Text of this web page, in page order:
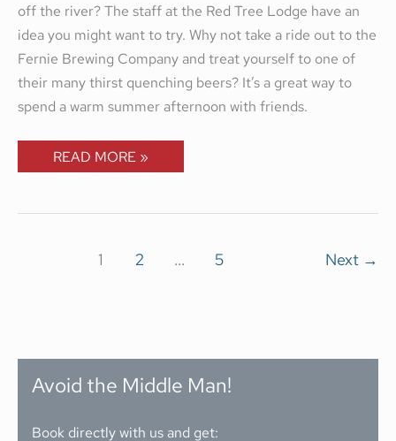
off the river? The staff at the Red Tree Lodge have an
idea you might want to try. Why not take a ride out to the
Fernie Brewing Company and treat yourself to one of
their many thirst quenching beers? It’s a great way to
spend a warm summer afternoon with friends.
READ MORE »
1 2 … 5 Next →
Avoid the Middle Man!
Book directly with us and get: